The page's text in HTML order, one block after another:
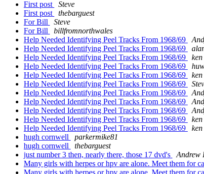
First post
Steve
First post
thebarguest
For Bill
Steve
For Bill
billfromnorthwales
Help Needed Identifying Peel Tracks From 1968/69
Help Needed Identifying Peel Tracks From 1968/69
Help Needed Identifying Peel Tracks From 1968/69
Help Needed Identifying Peel Tracks From 1968/69
Help Needed Identifying Peel Tracks From 1968/69
Help Needed Identifying Peel Tracks From 1968/69
Help Needed Identifying Peel Tracks From 1968/69
Help Needed Identifying Peel Tracks From 1968/69
Help Needed Identifying Peel Tracks From 1968/69
Help Needed Identifying Peel Tracks From 1968/69
Help Needed Identifying Peel Tracks From 1968/69
hugh cornwell
parkermike81
hugh cornwell
thebarguest
just number 3 then, nearly there, those 17 dvd's
Andrew
Many girls with herpes or hpv are alone. Meet them for